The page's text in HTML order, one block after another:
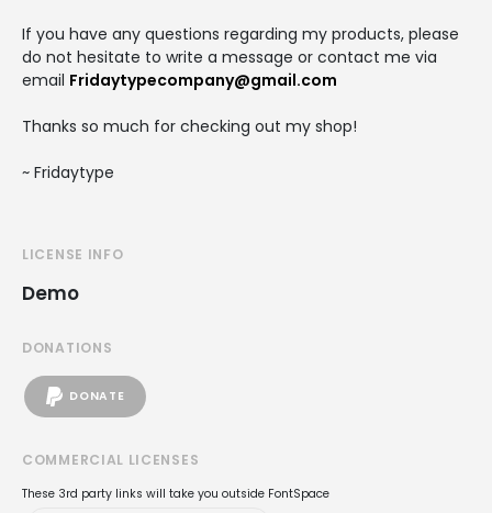
If you have any questions regarding my products, please
do not hesitate to write a message or contact me via
email Fridaytypecompany@gmail.com
Thanks so much for checking out my shop!
~ Fridaytype
LICENSE INFO
Demo
DONATIONS
DONATE
COMMERCIAL LICENSES
These 3rd party links will take you outside FontSpace